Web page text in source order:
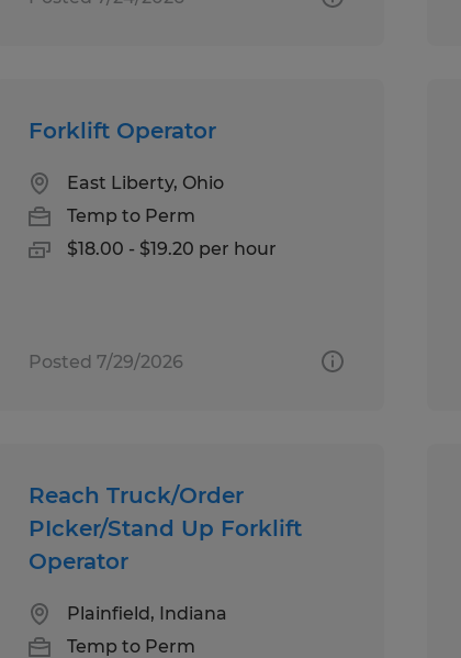
Forklift Operator
East Liberty, Ohio
Temp to Perm
$18.00 - $19.20 per hour
Posted 7/29/2026
Reach Truck/Order
PIcker/Stand Up Forklift
Operator
Plainfield, Indiana
Temp to Perm